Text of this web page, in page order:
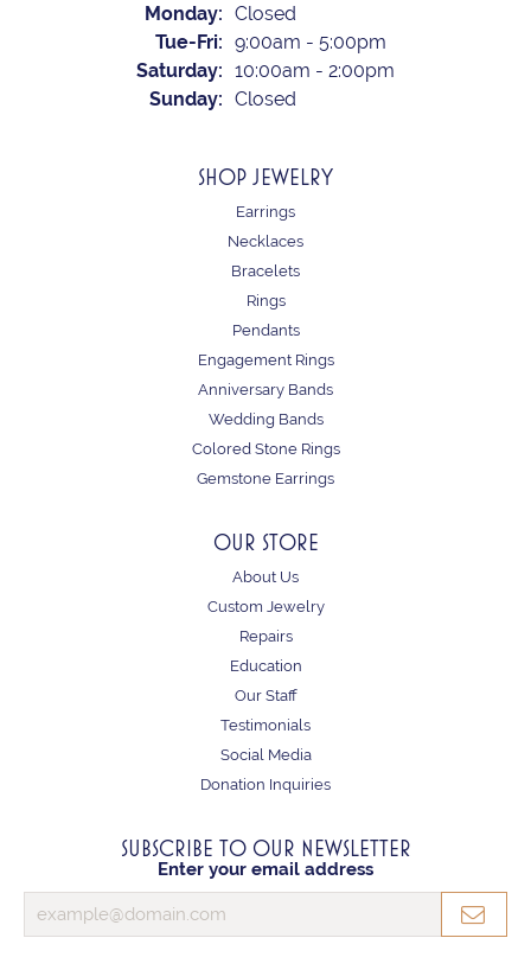
Monday: Closed
Tue-Fri: Tuesday - Friday:
9:00am - 5:00pm
Saturday: 10:00am - 2:00pm
Sunday: Closed
SHOP JEWELRY
Earrings
Necklaces
Bracelets
Rings
Pendants
Engagement Rings
Anniversary Bands
Wedding Bands
Colored Stone Rings
Gemstone Earrings
OUR STORE
About Us
Custom Jewelry
Repairs
Education
Our Staff
Testimonials
Social Media
Donation Inquiries
SUBSCRIBE TO OUR NEWSLETTER
Enter your email address